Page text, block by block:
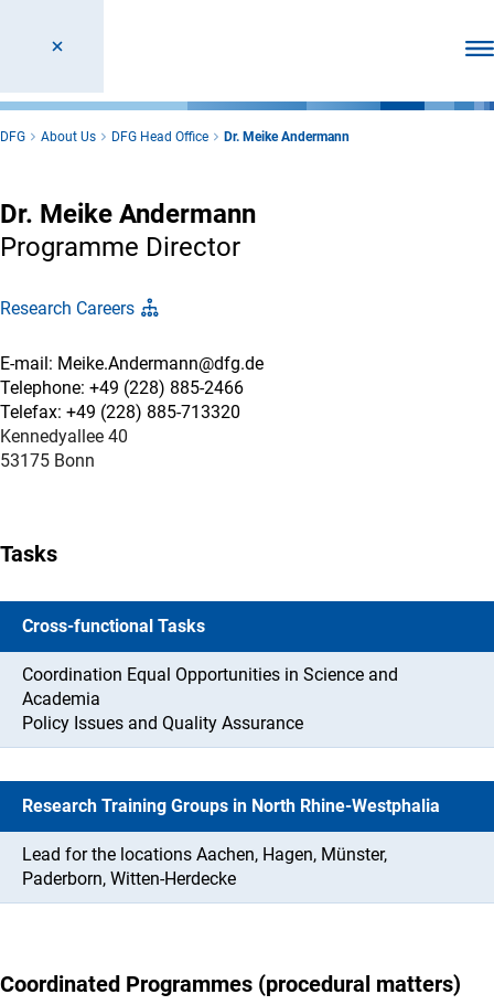
DFG About Us DFG Head Office Dr. Meike Andermann
Dr. Meike Andermann
Programme Director
Research Careers
E-mail: Meike.Andermann@dfg.de
Telephone: +49 (228) 885-2466
Telefax: +49 (228) 885-713320
Kennedyallee 40
53175 Bonn
Tasks
Cross-functional Tasks
Coordination Equal Opportunities in Science and
Academia
Policy Issues and Quality Assurance
Research Training Groups in North Rhine-Westphalia
Lead for the locations Aachen, Hagen, Münster,
Paderborn, Witten-Herdecke
Coordinated Programmes (procedural matters)